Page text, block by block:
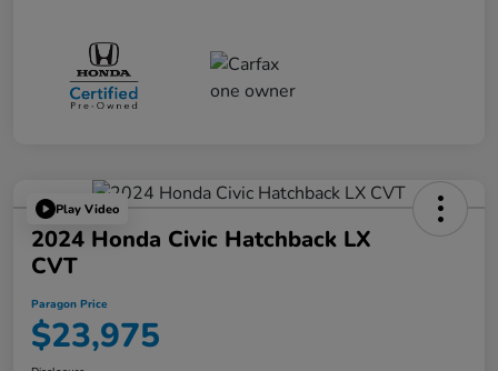
Play Video
2024 Honda Civic Hatchback LX
CVT
Paragon Price
$23,975